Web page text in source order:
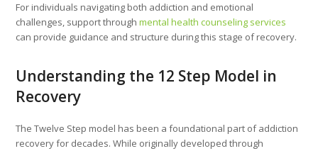
For individuals navigating both addiction and emotional
challenges, support throughmental health counseling services
can provide guidance and structure during this stage of recovery.
Understanding the 12 Step Model in
Recovery
The Twelve Step model has been a foundational part of addiction
recovery for decades. While originally developed through